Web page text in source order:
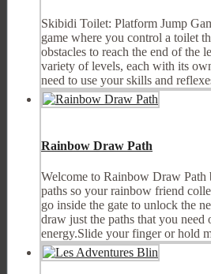
Skibidi Toilet: Platform Jump
game where you control a toilet
obstacles to reach the end of the
variety of levels, each with its
need to use your skills and
Rainbow Draw Path
Welcome to Rainbow Draw
paths so your rainbow friend
go inside the gate to unlock the
draw just the paths that you
energy.Slide your finger or hold